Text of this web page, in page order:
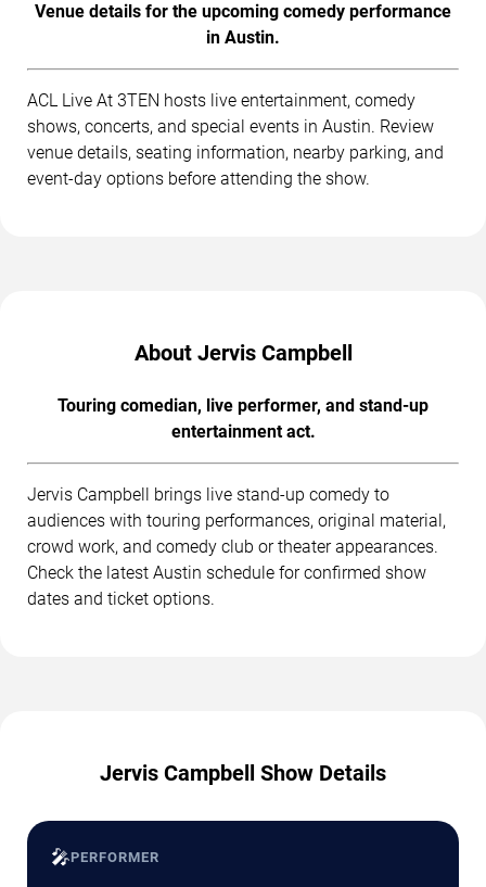
Venue details for the upcoming comedy performance
in Austin.
ACL Live At 3TEN hosts live entertainment, comedy
shows, concerts, and special events in Austin. Review
venue details, seating information, nearby parking, and
event-day options before attending the show.
About Jervis Campbell
Touring comedian, live performer, and stand-up
entertainment act.
Jervis Campbell brings live stand-up comedy to
audiences with touring performances, original material,
crowd work, and comedy club or theater appearances.
Check the latest Austin schedule for confirmed show
dates and ticket options.
Jervis Campbell Show Details
🎤PERFORMER